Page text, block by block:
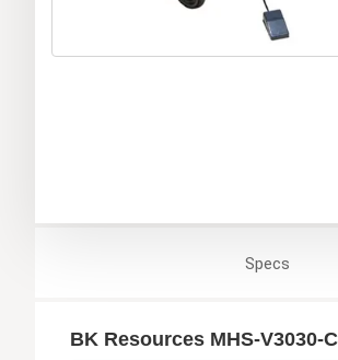
Specs
BK Resources MHS-V3030-